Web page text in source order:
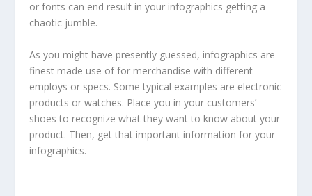
or fonts can end result in your infographics getting a
chaotic jumble.
As you might have presently guessed, infographics are
finest made use of for merchandise with different
employs or specs. Some typical examples are electronic
products or watches. Place you in your customers’
shoes to recognize what they want to know about your
product. Then, get that important information for your
infographics.